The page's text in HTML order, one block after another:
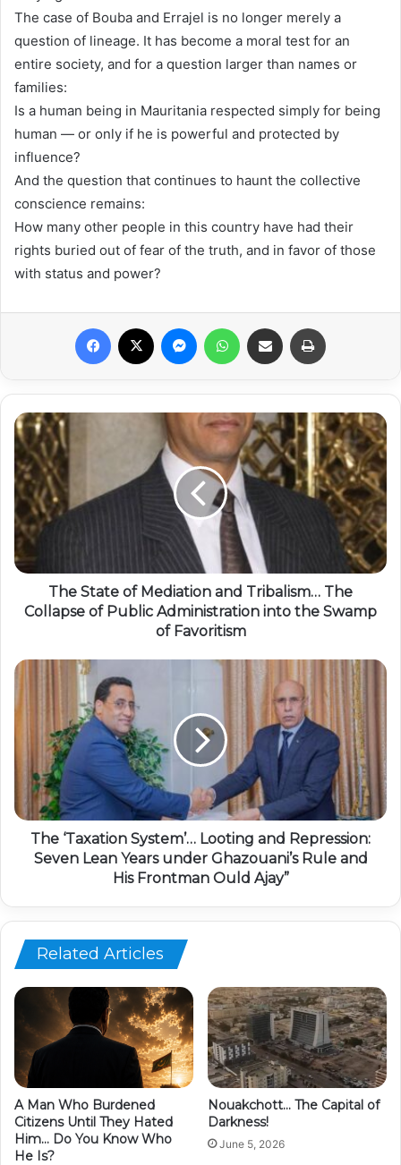
The case of Bouba and Errajel is no longer merely a
question of lineage. It has become a moral test for an
entire society, and for a question larger than names or
families:
Is a human being in Mauritania respected simply for being
human — or only if he is powerful and protected by
influence?
And the question that continues to haunt the collective
conscience remains:
How many other people in this country have had their
rights buried out of fear of the truth, and in favor of those
with status and power?
Facebook MessengerWhatsAppShare via Email
The State of Mediation and Tribalism… The
Collapse of Public Administration into the Swamp
of Favoritism
The ‘Taxation System’… Looting and Repression:
Seven Lean Years under Ghazouani’s Rule and
His Frontman Ould Ajay”
Related Articles
A Man Who Burdened
Citizens Until They Hated
Him… Do You Know Who
He Is?
Nouakchott… The Capital of
Darkness!
June 5, 2026